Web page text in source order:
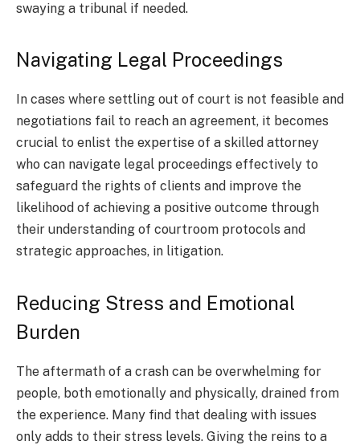
swaying a tribunal if needed.
Navigating Legal Proceedings
In cases where settling out of court is not feasible and
negotiations fail to reach an agreement, it becomes
crucial to enlist the expertise of a skilled attorney
who can navigate legal proceedings effectively to
safeguard the rights of clients and improve the
likelihood of achieving a positive outcome through
their understanding of courtroom protocols and
strategic approaches, in litigation.
Reducing Stress and Emotional
Burden
The aftermath of a crash can be overwhelming for
people, both emotionally and physically, drained from
the experience. Many find that dealing with issues
only adds to their stress levels. Giving the reins to a